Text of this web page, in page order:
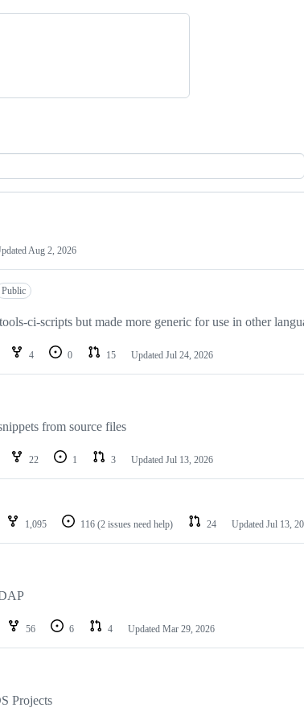
Aug 2, 2026
Public
ci-scripts but made more generic for use in other
4 0 15 Updated Jul 24, 2026
from source files
22 1 3 Updated Jul 13, 2026
1,095 116 (2 issues need help) 24 Updated Jul 13,
56 6 4 Updated Mar 29, 2026
Projects